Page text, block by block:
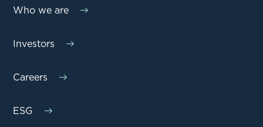
Who we are
Investors
Careers
ESG